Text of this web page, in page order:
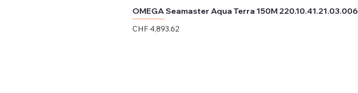
OMEGA Seamaster Aqua Terra 150M 220.10.41.21.03.006
Price
CHF 4,893.62